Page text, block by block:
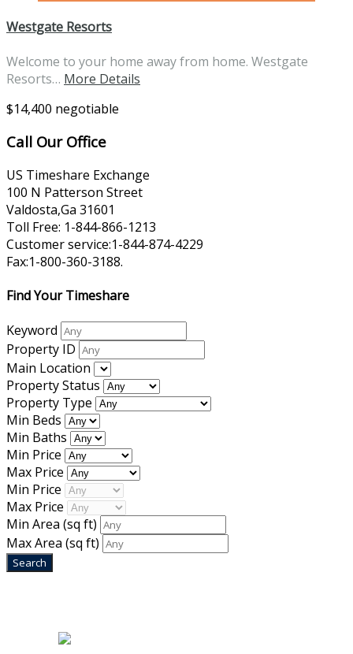
Westgate Resorts
Welcome to your home away from home. Westgate
Resorts… More Details
$14,400 negotiable
Call Our Office
US Timeshare Exchange
100 N Patterson Street
Valdosta,Ga 31601
Toll Free: 1-844-866-1213
Customer service:1-844-874-4229
Fax:1-800-360-3188.
Find Your Timeshare
Keyword
Property ID
Main Location
Property Status
Property Type
Min Beds
Min Baths
Min Price
Max Price
Min Price
Max Price
Min Area (sq ft)
Max Area (sq ft)